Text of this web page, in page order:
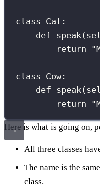
class Cat :
def speak(
return
"
class Cow :
def speak(
return
"
Here is what is going on,
All three classes
The name is the
class.